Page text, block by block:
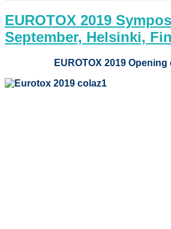
EUROTOX 2019
September, Helsinki,
EUROTOX 2019